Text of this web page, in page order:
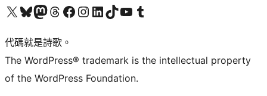
Visit our X (formerly Twitter) account
Visit our Bluesky account
Visit our Mastodon account
Visit our Threads account
訪問我們的 Facebook 專頁Visit our Instagram account
Visit our LinkedIn account
Visit our TikTok account
Visit our YouTube channel
Visit our Tumblr account
代碼就是詩歌。
The WordPress® trademark is the intellectual property
of the WordPress Foundation.